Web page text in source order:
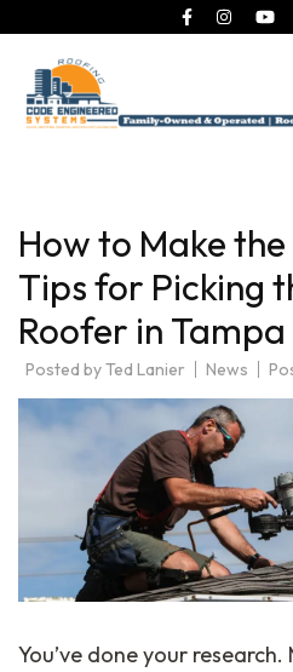
How to Make
Tips for Picking
Roofer in Tampa
Posted byTed Lanier News
You’ve done your